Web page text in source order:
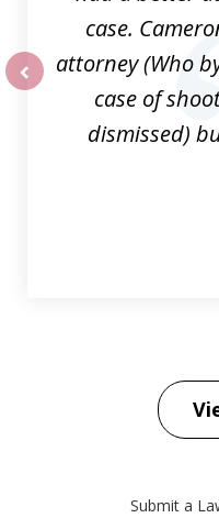
case.
attorney (Who
case of
dismissed)
Submit a